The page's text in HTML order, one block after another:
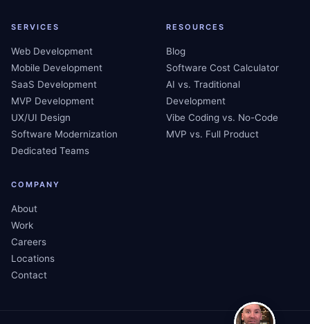
SERVICES
Web Development
Mobile Development
SaaS Development
MVP Development
UX/UI Design
Software Modernization
Dedicated Teams
RESOURCES
Blog
Software Cost Calculator
AI vs. Traditional
Development
Vibe Coding vs. No-Code
MVP vs. Full Product
COMPANY
About
Work
Careers
Locations
Contact